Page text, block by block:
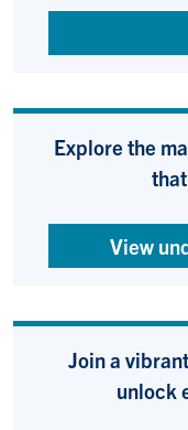
Explore the
View
Join a
unlock